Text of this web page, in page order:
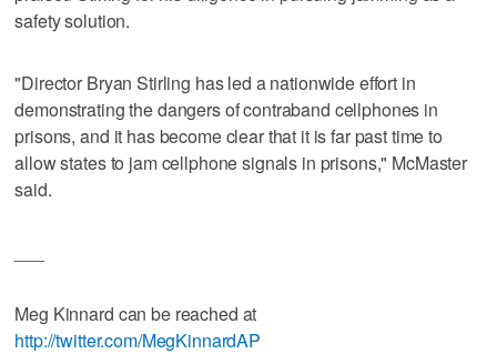
safety solution.
"Director Bryan Stirling has led a nationwide effort in
demonstrating the dangers of contraband cellphones in
prisons, and it has become clear that it is far past time to
allow states to jam cellphone signals in prisons," McMaster
said.
Meg Kinnard can be reached at
http://twitter.com/MegKinnardAP